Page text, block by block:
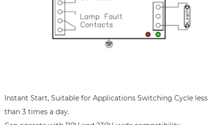
Instant Start, Suitable for Applications Switching Cycle less
than 3 times a day.